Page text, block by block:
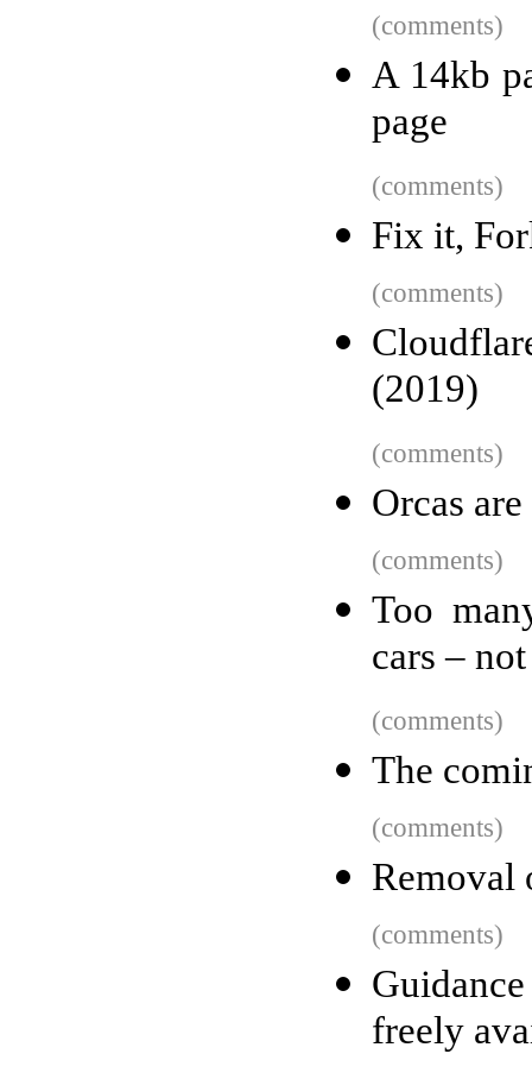
(comments)
A 14kb
page
(comments)
Fix it,
(comments)
(2019)
(comments)
Orcas
(comments)
Too
cars –
(comments)
The
(comments)
Removal
(comments)
freely